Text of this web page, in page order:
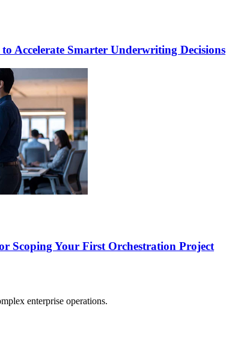
Accelerate Smarter Underwriting Decisions
Scoping Your First Orchestration Project
enterprise operations.